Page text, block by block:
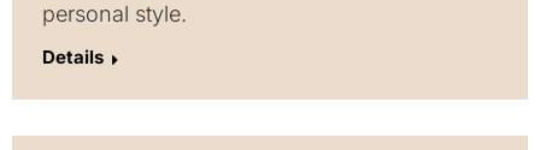
personal style.
Details